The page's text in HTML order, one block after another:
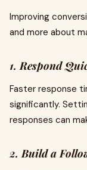
Improving
and more about
1. Respond
Faster response
significantly.
responses can
2. Build a